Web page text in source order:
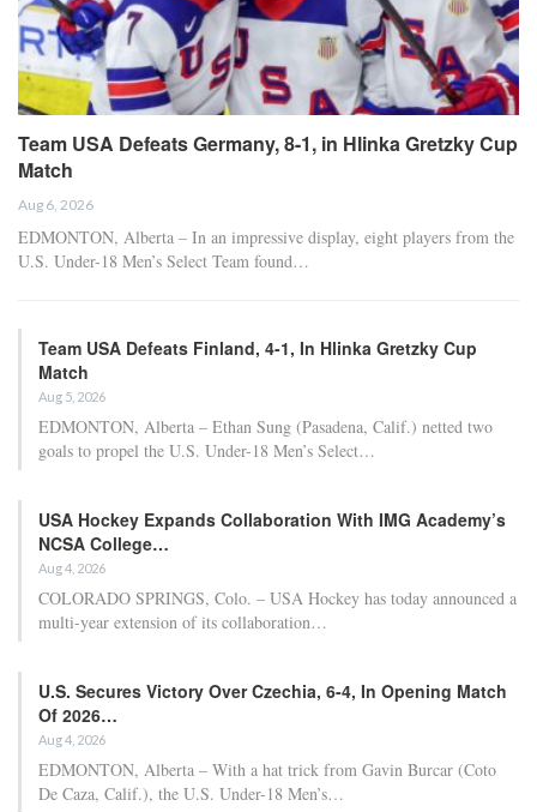
Team USA Defeats Germany, 8-1, in Hlinka Gretzky Cup
Match
Aug 6, 2026
EDMONTON, Alberta – In an impressive display, eight players from the
U.S. Under-18 Men’s Select Team found…
Team USA Defeats Finland, 4-1, In Hlinka Gretzky Cup
Match
Aug 5, 2026
EDMONTON, Alberta – Ethan Sung (Pasadena, Calif.) netted two
goals to propel the U.S. Under-18 Men’s Select…
USA Hockey Expands Collaboration With IMG Academy’s
NCSA College…
Aug 4, 2026
COLORADO SPRINGS, Colo. – USA Hockey has today announced a
multi-year extension of its collaboration…
U.S. Secures Victory Over Czechia, 6-4, In Opening Match
Of 2026…
Aug 4, 2026
EDMONTON, Alberta – With a hat trick from Gavin Burcar (Coto
De Caza, Calif.), the U.S. Under-18 Men’s…